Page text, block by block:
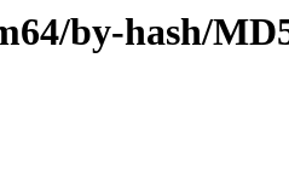
by-hash/